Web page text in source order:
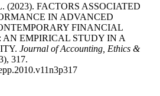
(2023). FACTORS ASSOCIATED
IN ADVANCED
FINANCIAL
AN EMPIRICAL STUDY IN A
Journal of Accounting, Ethics &
317.